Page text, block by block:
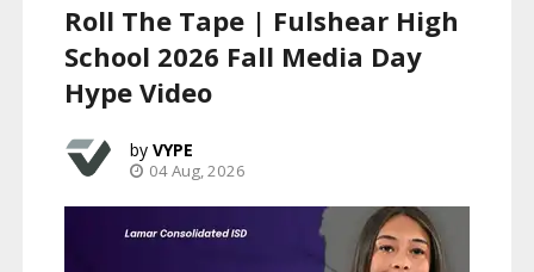
Roll The Tape | Fulshear High
School 2026 Fall Media Day
Hype Video
VYPE
04 Aug, 2026